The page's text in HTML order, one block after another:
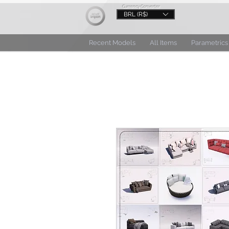
Currency Converter
BRL (R$)
Recent Models All Items Parametrics